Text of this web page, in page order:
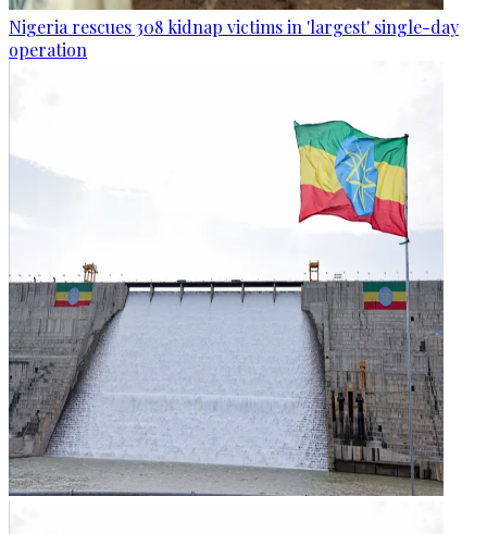
Nigeria rescues 308 kidnap victims in 'largest' single-day
operation